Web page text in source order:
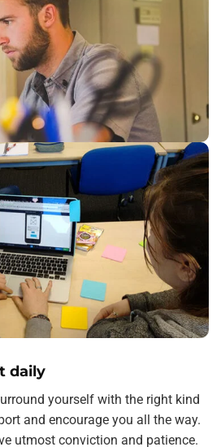
daily
yourself with the right kind
and encourage you all the way.
utmost conviction and patience.